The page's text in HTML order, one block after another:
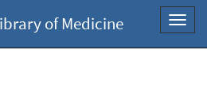
of Medicine